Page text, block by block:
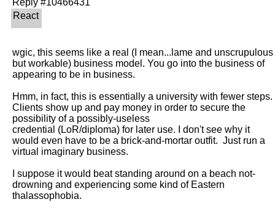
wgic, this seems like a real (I mean...lame and unscrupulous
but workable) business model. You go into the business of
appearing to be in business.
Hmm, in fact, this is essentially a university with fewer steps.
Clients show up and pay money in order to secure the
possibility of a possibly-useless
credential (LoR/diploma) for later use. I don't see why it
would even have to be a brick-and-mortar outfit.  Just run a
virtual imaginary business.
I suppose it would beat standing around on a beach not-
drowning and experiencing some kind of Eastern
thalassophobia.